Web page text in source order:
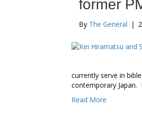
former
By The General |
currently serve in
contemporary Japan.
Read More